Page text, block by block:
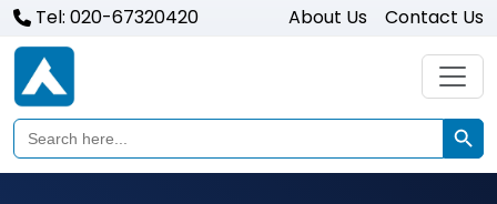
Tel: 020-67320420 About Us Contact Us
Search
for:
Search